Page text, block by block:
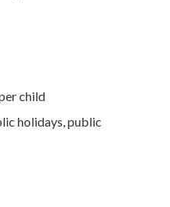
child
holidays, public